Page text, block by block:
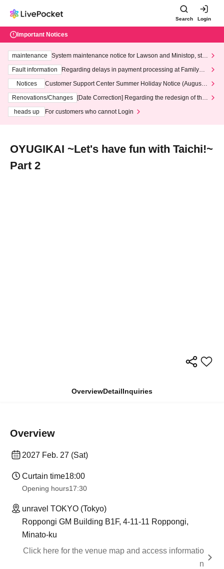
Search Login
Important Notices
maintenance
System maintenance notice for Lawson and Ministop, star
ting at 3:00 AM on Wednesday (Wed)
Fault information
Regarding delays in payment processing at FamilyMa
Notices
Customer Support Center Summer Holiday Notice (August 1
3th - August 14th, 2026)
Renovations/Changes
[Date Correction] Regarding the redesign of the
heads up
For customers who cannot Login
OYUGIKAI ~Let's have fun with Taichi!~
Part 2
OverviewDetailInquiries
Overview
2027 Feb. 27 (Sat)
Curtain time18:00
Opening hours17:30
unravel TOKYO (Tokyo)
Roppongi GM Building B1F, 4-11-11 Roppongi,
Minato-ku
Click here for the venue map and access informatio
n